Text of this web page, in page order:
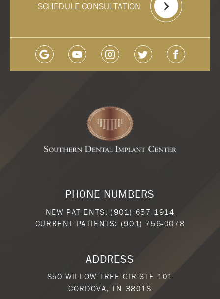
SCHEDULE CONSULTATION
PHONE NUMBERS
NEW PATIENTS: (901) 657-1914
CURRENT PATIENTS: (901) 756-0078
ADDRESS
850 WILLOW TREE CIR STE 101
CORDOVA, TN 38018